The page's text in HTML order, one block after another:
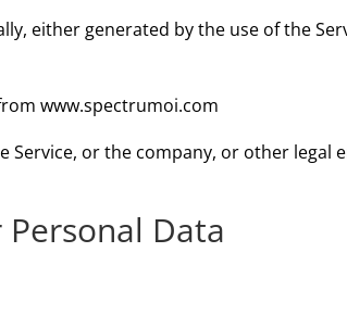
either generated by the use of the
www.spectrumoi.com
Service, or the company, or other legal
Data